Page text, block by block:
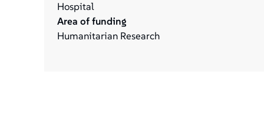
Hospital
Area of funding
Humanitarian Research